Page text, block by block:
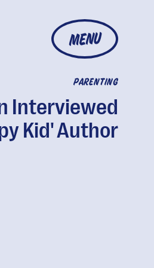
MENU
PARENTING
Interviewed
Kid' Author